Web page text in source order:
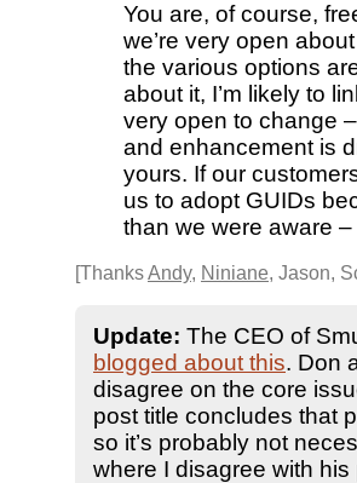
You are, of course,
we’re very open
the various options
about it, I’m likely to
very open to change
and enhancement is
yours. If our
us to adopt GUIDs
than we were aware
[ThanksAndy, Niniane, Jason,
Update: The CEO of
blogged about this. Don
disagree on the core
post title concludes that
so it’s probably not
where I disagree with his